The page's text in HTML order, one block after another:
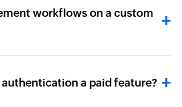
workflows on a custom
a paid feature?